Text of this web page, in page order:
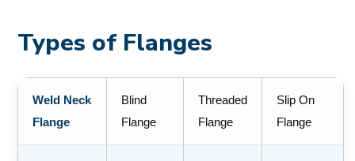
Types of Flanges
Weld Neck
Flange
Blind
Flange
Threaded
Flange
Slip On
Flange